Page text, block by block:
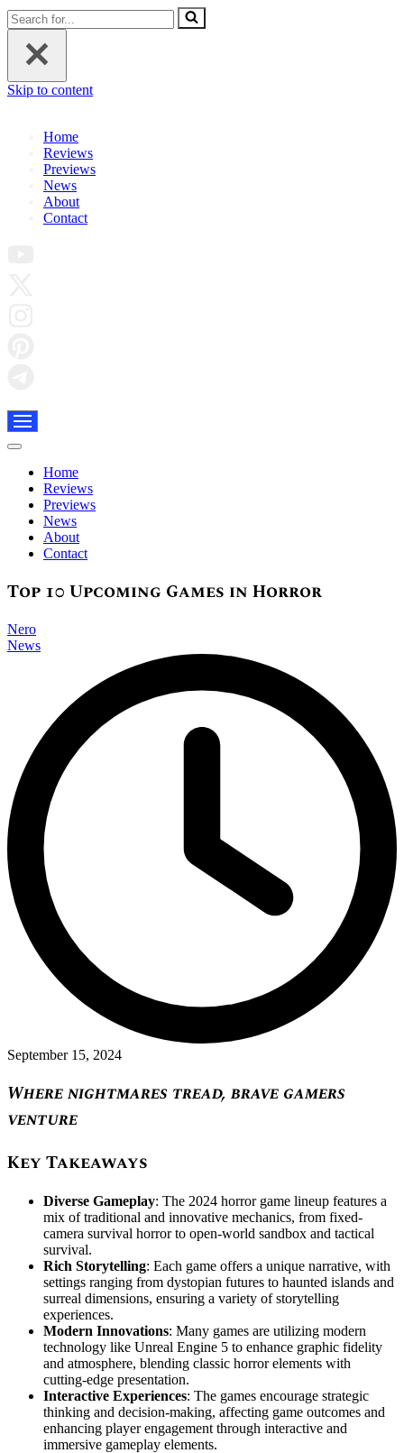
Search
for...
Skip to content
Home
Reviews
Previews
News
About
Contact
Navigation
Navigation
Home
Reviews
Previews
News
About
Contact
Top 10 Upcoming Games in Horror
Nero
News
September 15, 2024
Where nightmares tread, brave gamers
venture
Key Takeaways
Diverse Gameplay: The 2024 horror game lineup features a
mix of traditional and innovative mechanics, from fixed-
camera survival horror to open-world sandbox and tactical
survival.
Rich Storytelling: Each game offers a unique narrative, with
settings ranging from dystopian futures to haunted islands and
surreal dimensions, ensuring a variety of storytelling
experiences.
Modern Innovations: Many games are utilizing modern
technology like Unreal Engine 5 to enhance graphic fidelity
and atmosphere, blending classic horror elements with
cutting-edge presentation.
Interactive Experiences: The games encourage strategic
thinking and decision-making, affecting game outcomes and
enhancing player engagement through interactive and
immersive gameplay elements.